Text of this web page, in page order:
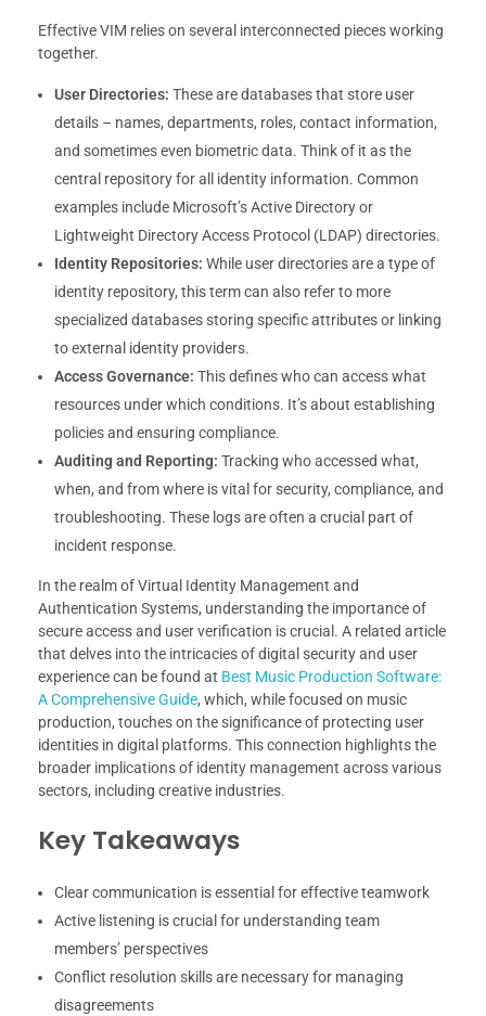
Effective VIM relies on several interconnected pieces working
together.
User Directories: These are databases that store user
details – names, departments, roles, contact information,
and sometimes even biometric data. Think of it as the
central repository for all identity information. Common
examples include Microsoft’s Active Directory or
Lightweight Directory Access Protocol (LDAP) directories.
Identity Repositories: While user directories are a type of
identity repository, this term can also refer to more
specialized databases storing specific attributes or linking
to external identity providers.
Access Governance: This defines who can access what
resources under which conditions. It’s about establishing
policies and ensuring compliance.
Auditing and Reporting: Tracking who accessed what,
when, and from where is vital for security, compliance, and
troubleshooting. These logs are often a crucial part of
incident response.
In the realm of Virtual Identity Management and
Authentication Systems, understanding the importance of
secure access and user verification is crucial. A related article
that delves into the intricacies of digital security and user
experience can be found at Best Music Production Software:
A Comprehensive Guide, which, while focused on music
production, touches on the significance of protecting user
identities in digital platforms. This connection highlights the
broader implications of identity management across various
sectors, including creative industries.
Key Takeaways
Clear communication is essential for effective teamwork
Active listening is crucial for understanding team
members’ perspectives
Conflict resolution skills are necessary for managing
disagreements